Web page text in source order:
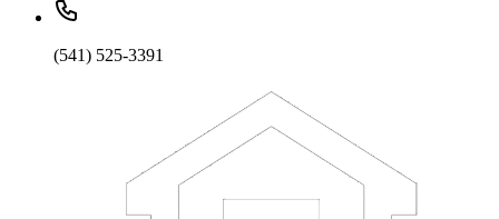
(541) 525-3391